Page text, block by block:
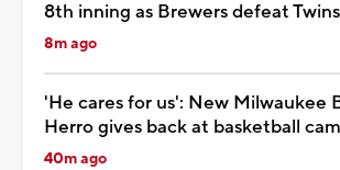
8th inning as Brewers defeat
8m ago
'He cares for us': New Milwaukee
Herro gives back at basketball
40m ago